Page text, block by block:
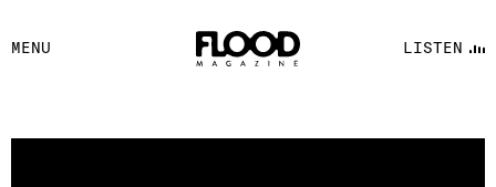
MENU LISTEN
FACEBOOK
YOUTUBE